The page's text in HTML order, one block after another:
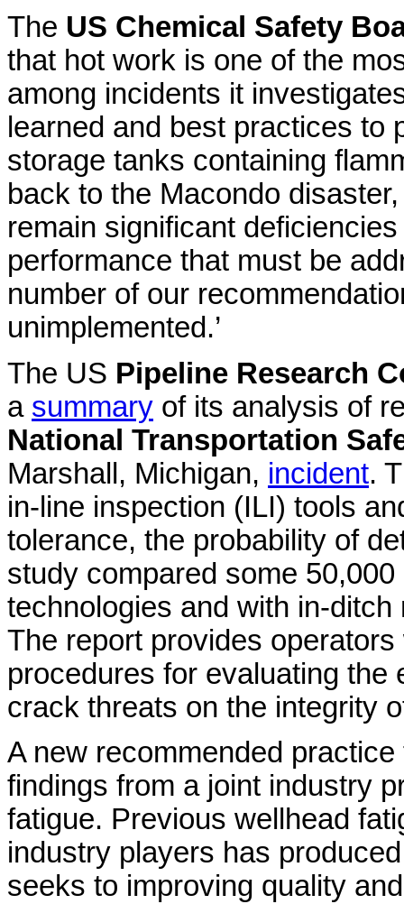
The US Chemical Safety
that hot work is one of the
among incidents it
learned and best practices to
storage tanks containing
back to the Macondo
remain significant
performance that must be
number of our
unimplemented.’
The US Pipeline Research
a summary of its analysis of
National Transportation
Marshall, Michigan, incident.
in-line inspection (ILI) tools
tolerance, the probability of
study compared some
technologies and with in-
The report provides
procedures for evaluating the
crack threats on the integrity
A new recommended
findings from a joint industry
fatigue. Previous wellhead
industry players has
seeks to improving quality